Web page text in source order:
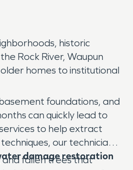
historic
Rock River, Waupun
homes to institutional
foundations, and
can quickly lead to
to help extract
our technicians
damage restoration
and fallen trees that